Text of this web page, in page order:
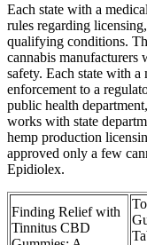
Each state with a
rules regarding
qualifying conditions.
cannabis manufacturers
safety. Each state with a
enforcement to a
public health
works with state
hemp production
approved only a few
Epidiolex.
Finding Relief with
Tinnitus CBD